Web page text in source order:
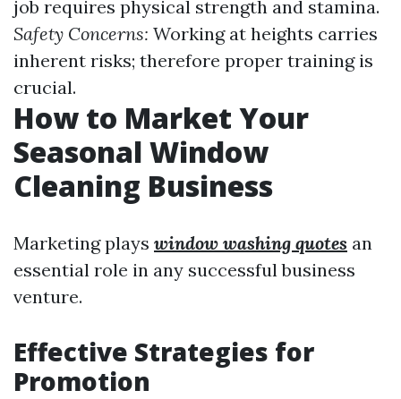
job requires physical strength and stamina.
Safety Concerns: Working at heights carries
inherent risks; therefore proper training is
crucial.
How to Market Your
Seasonal Window
Cleaning Business
Marketing plays window washing quotes an
essential role in any successful business
venture.
Effective Strategies for
Promotion